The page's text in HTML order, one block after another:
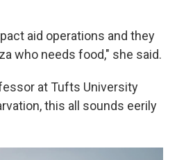
aid operations and they
who needs food," she said.
at Tufts University
this all sounds eerily